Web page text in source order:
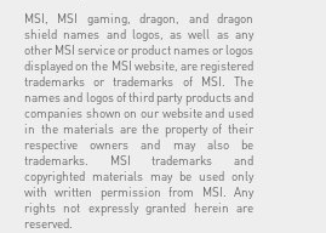
MSI, MSI gaming, dragon, and dragon
shield names and logos, as well as any
other MSI service or product names or logos
displayed on the MSI website, are registered
trademarks or trademarks of MSI. The
names and logos of third party products and
companies shown on our website and used
in the materials are the property of their
respective owners and may also be
trademarks. MSI trademarks and
copyrighted materials may be used only
with written permission from MSI. Any
rights not expressly granted herein are
reserved.